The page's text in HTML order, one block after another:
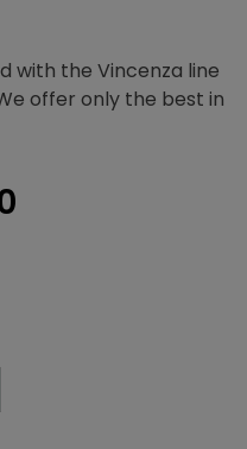
with the Vincenza line
offer only the best in